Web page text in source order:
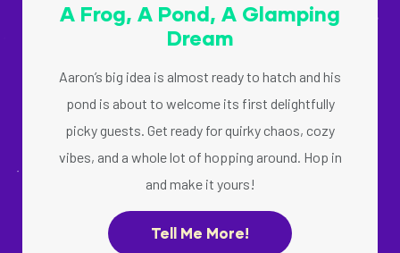
A Frog, A Pond, A Glamping
Dream
Aaron’s big idea is almost ready to hatch and his
pond is about to welcome its first delightfully
picky guests. Get ready for quirky chaos, cozy
vibes, and a whole lot of hopping around. Hop in
and make it yours!
Tell Me More!